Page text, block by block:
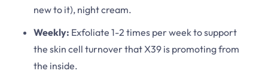
new to it), night cream.
Weekly: Exfoliate 1-2 times per week to support
the skin cell turnover that X39 is promoting from
the inside.